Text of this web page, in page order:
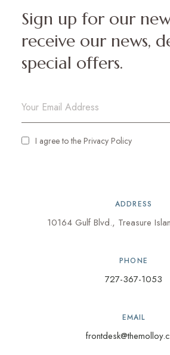
Sign up for our
receive our news,
special offers.
I agree to the Privacy Policy
ADDRESS
10164 Gulf Blvd., Treasure
PHONE
727-367-1053
EMAIL